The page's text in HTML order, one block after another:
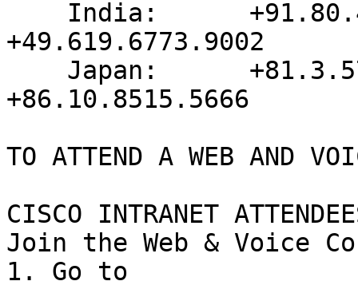
+49.619.6773.9002
+86.10.8515.5666
TO ATTEND A WEB AND
CISCO INTRANET
Join the Web & Voice